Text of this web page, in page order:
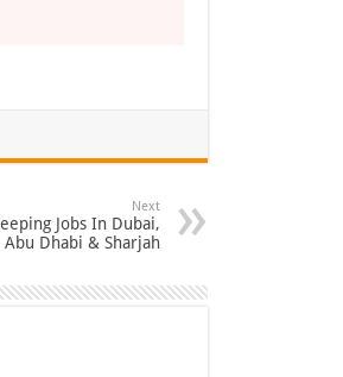
Next
Jobs In Dubai,
Abu Dhabi & Sharjah